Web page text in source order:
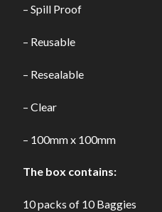
– Spill Proof
– Reusable
– Resealable
– Clear
– 100mm x 100mm
The box contains:
10 packs of 10Baggies